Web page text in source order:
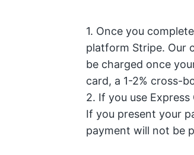
1. Once you
platform Stripe. Our
be charged once
card, a 1-2% cross-
2. If you use
If you present your
payment will not be